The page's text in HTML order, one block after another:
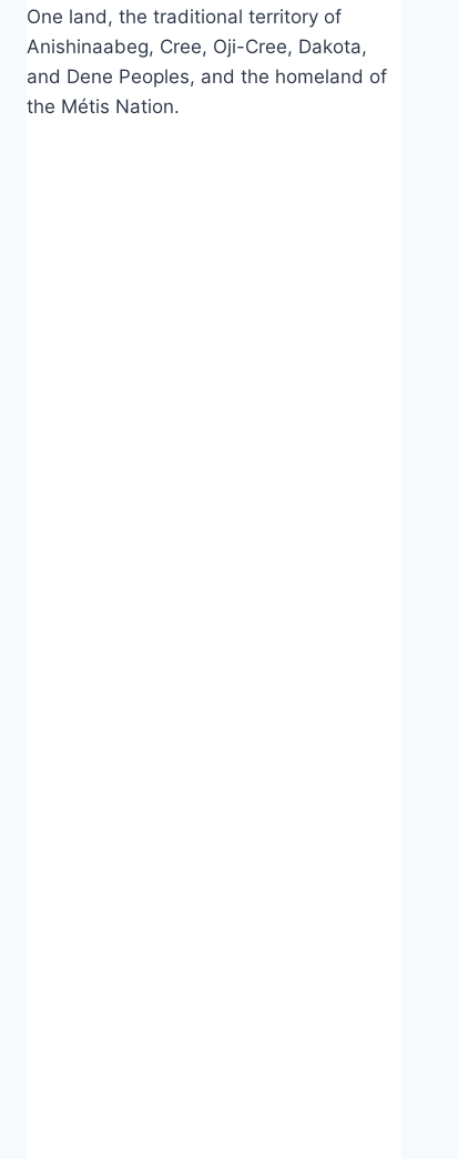
One land, the traditional territory of
Anishinaabeg, Cree, Oji-Cree, Dakota,
and Dene Peoples, and the homeland of
the Métis Nation.